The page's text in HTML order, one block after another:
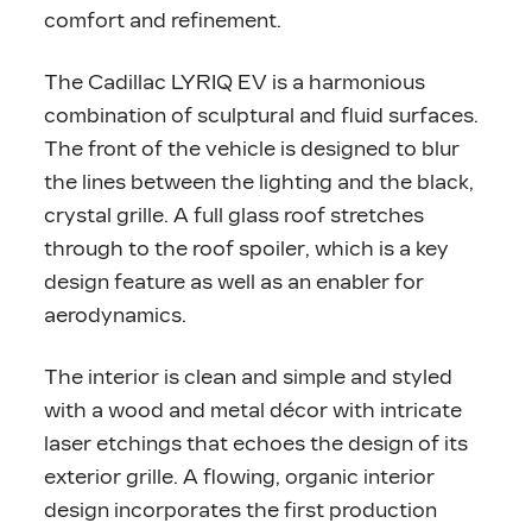
comfort and refinement.
The Cadillac LYRIQ EV is a harmonious
combination of sculptural and fluid surfaces.
The front of the vehicle is designed to blur
the lines between the lighting and the black,
crystal grille. A full glass roof stretches
through to the roof spoiler, which is a key
design feature as well as an enabler for
aerodynamics.
The interior is clean and simple and styled
with a wood and metal décor with intricate
laser etchings that echoes the design of its
exterior grille. A flowing, organic interior
design incorporates the first production